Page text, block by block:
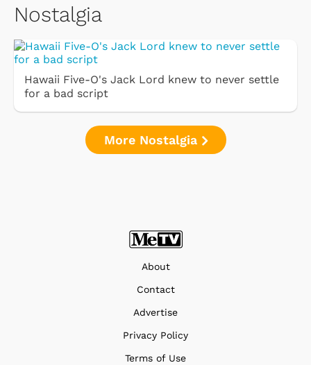
Nostalgia
Hawaii Five-O's Jack Lord knew to never settle
for a bad script
More Nostalgia
About
Contact
Advertise
Privacy Policy
Terms of Use